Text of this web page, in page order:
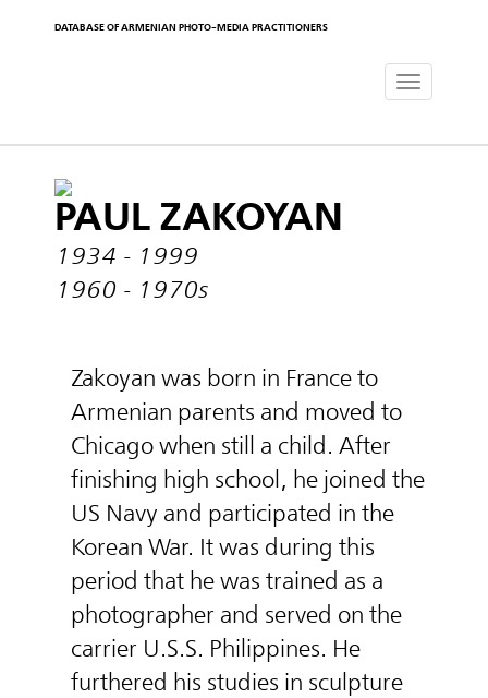
DATABASE OF ARMENIAN PHOTO-MEDIA PRACTITIONERS
Toggle
PAUL ZAKOYAN
1934 - 1999
1960 - 1970s
Zakoyan was born in France to
Armenian parents and moved to
Chicago when still a child. After
finishing high school, he joined the
US Navy and participated in the
Korean War. It was during this
period that he was trained as a
photographer and served on the
carrier U.S.S. Philippines. He
furthered his studies in sculpture